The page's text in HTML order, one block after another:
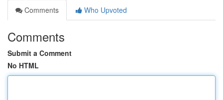
Comments
Who Upvoted
Comments
Submit a Comment
No HTML